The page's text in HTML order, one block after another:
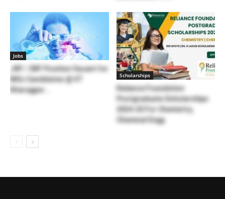
Jobs
JRF / SRF Position Vacant for
MSc Candidates @ IIT
Kharagpur...
Scholarships
Reliance Foundation
Postgraduate Scholarships
2024-25 For Chemistry,
Chemical Engg